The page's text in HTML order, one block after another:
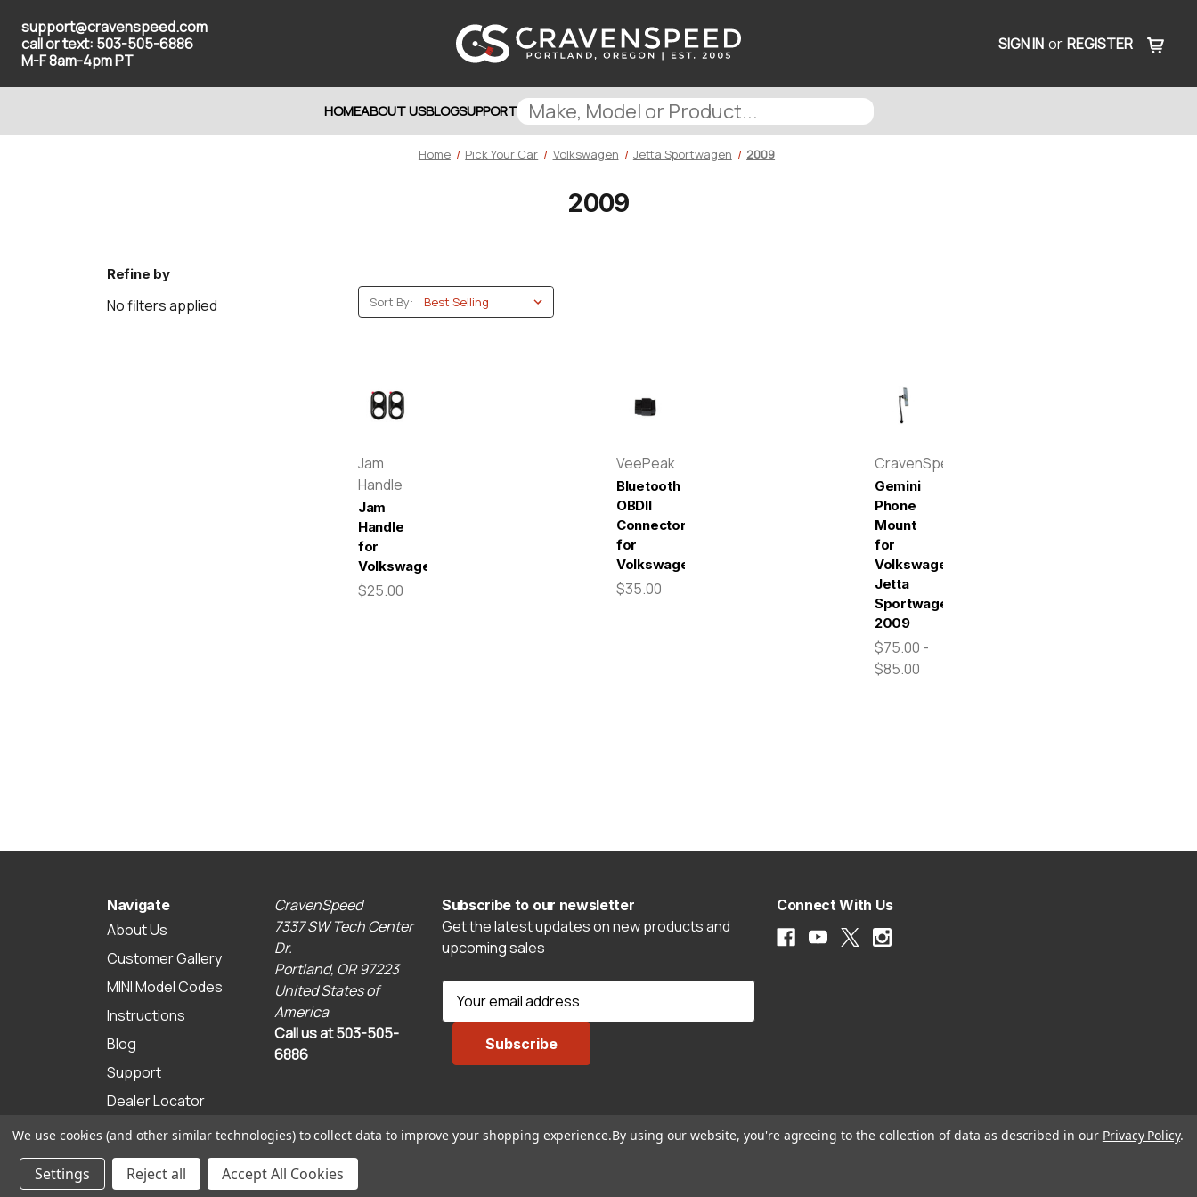
support@cravenspeed.com
call or text: 503-505-6886
M-F 8am-4pm PT
SIGN IN or REGISTER
HOMEABOUT USBLOGSUPPORT
Home Pick Your Car Volkswagen Jetta Sportwagen 2009
2009
Refine by
No filters applied Sort By:
Jam
Handle
Jam
Handle
for
Volkswagen
$25.00
VeePeak
Bluetooth
OBDII
Connector
for
Volkswagen
$35.00
CravenSpeed
Gemini
Phone
Mount
for
Volkswagen
Jetta
Sportwagen
2009
$75.00 -
$85.00
Navigate
About Us
Customer Gallery
MINI Model Codes
Instructions
Blog
Support
Dealer Locator
Sitemap
CravenSpeed
7337 SW Tech Center
Dr.
Portland, OR 97223
United States of
America
Call us at 503-505-
6886
Subscribe to our newsletter
Get the latest updates on new products and
upcoming sales
d
Connect With Us
We use cookies (and other similar technologies) to collect data to improve your shopping experience.By using our website, you're agreeing to the collection of data as described in our Privacy Policy.
Settings Reject all Accept All Cookies